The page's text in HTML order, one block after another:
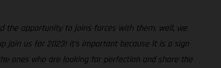
the opportunity to joins forces with them, well, we
join us for 2023! It’s important because it is a sign
ones who are looking for perfection and share the